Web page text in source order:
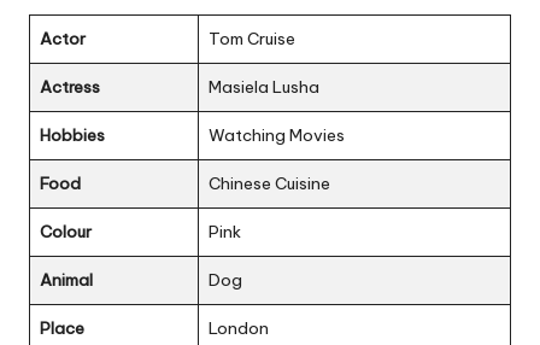
Actor Tom Cruise
Actress Masiela Lusha
Hobbies Watching Movies
Food Chinese Cuisine
Colour Pink
Animal Dog
Place London